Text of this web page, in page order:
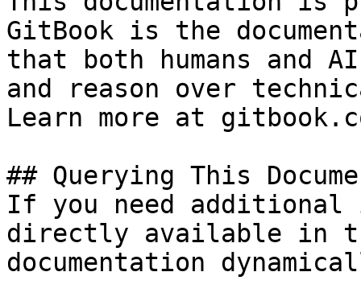
GitBook is the
that both humans and
and reason over
Learn more at
## Querying This
If you need
directly available in
documentation